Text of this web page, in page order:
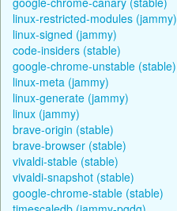
linux-restricted-modules (jammy)
linux-signed (jammy)
code-insiders (stable)
google-chrome-unstable (stable)
linux-meta (jammy)
linux-generate (jammy)
linux (jammy)
brave-origin (stable)
brave-browser (stable)
vivaldi-stable (stable)
vivaldi-snapshot (stable)
google-chrome-stable (stable)